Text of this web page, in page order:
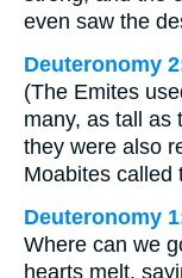
even saw the
Deuteronomy
(The Emites
many, as tall as
they were also
Moabites called
Deuteronomy
Where can we
hearts melt,